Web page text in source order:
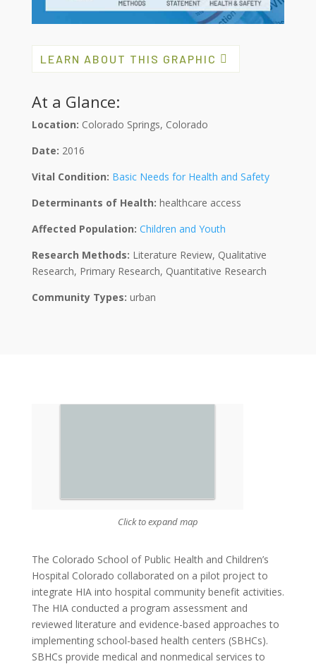
LEARN ABOUT THIS GRAPHIC
At a Glance:
Location: Colorado Springs, Colorado
Date: 2016
Vital Condition: Basic Needs for Health and Safety
Determinants of Health: healthcare access
Affected Population: Children and Youth
Research Methods: Literature Review, Qualitative
Research, Primary Research, Quantitative Research
Community Types: urban
Click to expand map
The Colorado School of Public Health and Children’s
Hospital Colorado collaborated on a pilot project to
integrate HIA into hospital community benefit activities.
The HIA conducted a program assessment and
reviewed literature and evidence-based approaches to
implementing school-based health centers (SBHCs).
SBHCs provide medical and nonmedical services to